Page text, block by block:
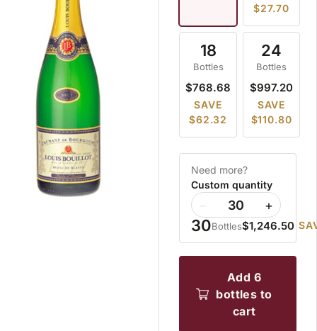
$27.70
18
Bottles
$768.68
SAVE
$62.32
24
Bottles
$997.20
SAVE
$110.80
Need more?
Custom quantity
+
30Bottles$1,246.50
add 6
bottles to
cart